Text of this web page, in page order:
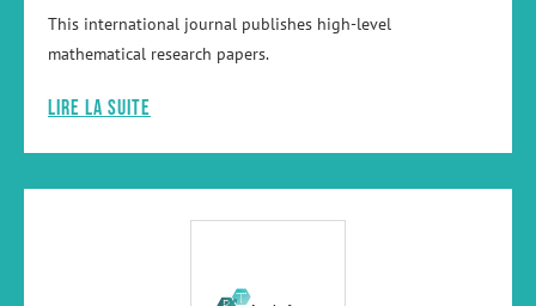
This international journal publishes high-level
mathematical research papers.
Lire la suite